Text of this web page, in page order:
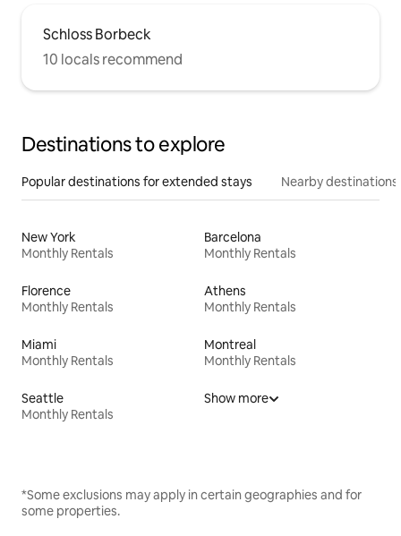
Schloss Borbeck
10 locals recommend
Destinations to explore
Popular destinations for extended stays Nearby destinations
New York
Monthly Rentals
Barcelona
Monthly Rentals
Florence
Monthly Rentals
Athens
Monthly Rentals
Miami
Monthly Rentals
Montreal
Monthly Rentals
Seattle
Monthly Rentals
Show more
*Some exclusions may apply in certain geographies and for
some properties.